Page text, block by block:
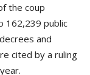
the coup
162,239 public
and
cited by a ruling